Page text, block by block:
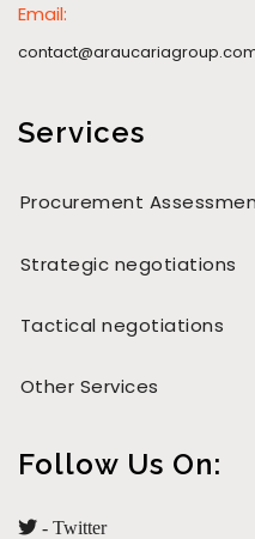
Email:
Services
Procurement
Strategic negotiations
Tactical negotiations
Other Services
Follow Us On:
- Twitter